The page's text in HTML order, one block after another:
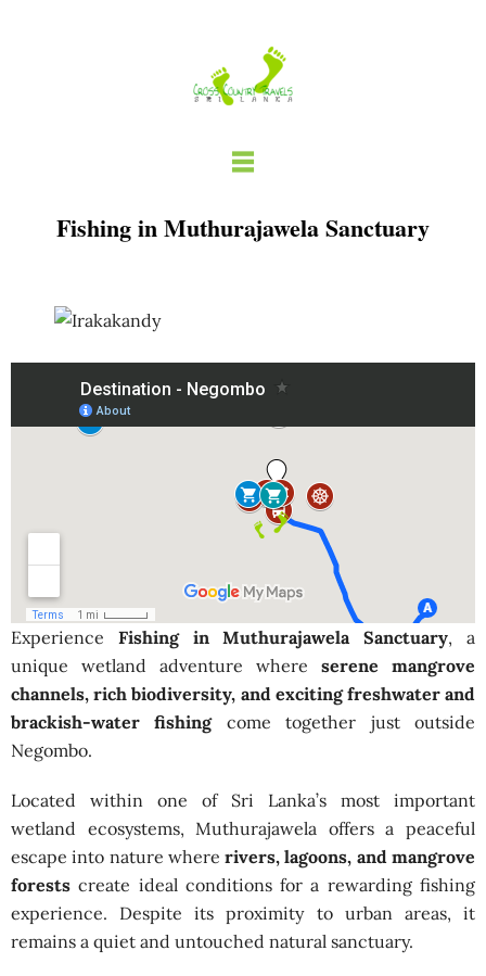
Fishing in Muthurajawela Sanctuary
Experience Fishing in Muthurajawela Sanctuary, a
unique wetland adventure where serene mangrove
channels, rich biodiversity, and exciting freshwater and
brackish-water fishingcome together just outside
Negombo.
Located within one of Sri Lanka’s most important
wetland ecosystems, Muthurajawela offers a peaceful
escape into nature whererivers, lagoons, and mangrove
forests create ideal conditions for a rewarding fishing
experience. Despite its proximity to urban areas, it
remains a quiet and untouched natural sanctuary.